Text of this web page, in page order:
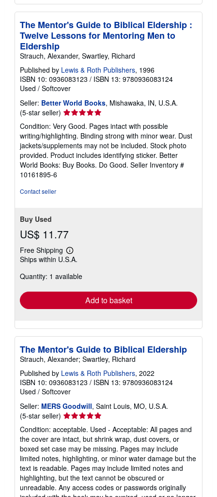
The Mentor's Guide to Biblical Eldership :
Twelve Lessons for Mentoring Men to
Eldership
Strauch, Alexander, Swartley, Richard
Published by Lewis & Roth Publishers, 1996
ISBN 10: 0936083123 / ISBN 13: 9780936083124
Used / Softcover
Seller: Better World Books, Mishawaka, IN, U.S.A.
(5-star seller) Seller
rating
5
out
of
5
stars
Condition: Very Good. Pages intact with possible
writing/highlighting. Binding strong with minor wear. Dust
jackets/supplements may not be included. Stock photo
provided. Product includes identifying sticker. Better
World Books: Buy Books. Do Good. Seller Inventory #
10161895-6
Contact seller
Buy Used
US$ 11.77
Free Shipping
Learn
more
shipping
Ships within U.S.A.
Quantity: 1 available
Add to basket
The Mentor's Guide to Biblical Eldership
Strauch, Alexander; Swartley, Richard
Published by Lewis & Roth Publishers, 2022
ISBN 10: 0936083123 / ISBN 13: 9780936083124
Used / Softcover
Seller: MERS Goodwill, Saint Louis, MO, U.S.A.
(5-star seller) Seller
rating
5
out
of
5
stars
Condition: acceptable. Used - Acceptable: All pages and
the cover are intact, but shrink wrap, dust covers, or
boxed set case may be missing. Pages may include
limited notes, highlighting, or minor water damage but the
text is readable. Pages may include limited notes and
highlighting, but the text cannot be obscured or
unreadable. Any access codes or passwords originally